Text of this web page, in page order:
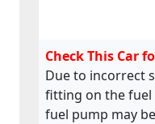
Check This Car
Due to incorrect
fitting on the fuel
fuel pump may